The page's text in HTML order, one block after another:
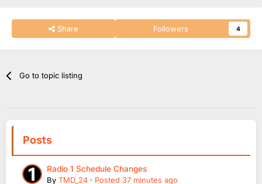
Share Followers 4
Go to topic listing
Posts
Radio 1 Schedule Changes
By TMD_24 · Posted 37 minutes ago